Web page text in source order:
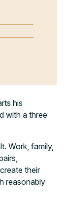
his
with a three
Work, family,
their
reasonably